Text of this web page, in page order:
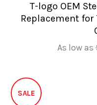
T-logo OEM
Replacement for
As low as
SALE